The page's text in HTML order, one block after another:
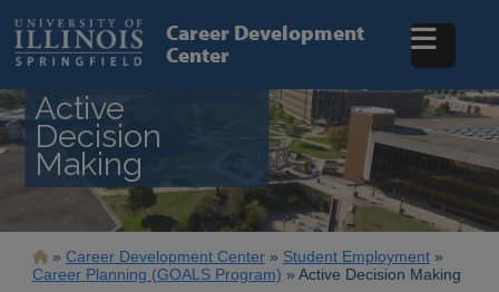
main
content
Career Development
Center
Active
Decision
Making
Breadcrumb
Career Development Center
Student Employment
Career Planning (GOALS Program)
Active Decision Making